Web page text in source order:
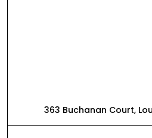
363 Buchanan Court,